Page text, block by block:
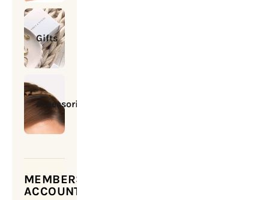
Gifts
Accessories
MEMBERSHIP
ACCOUNT